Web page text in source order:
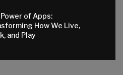
of Apps:
How We Live,
and Play